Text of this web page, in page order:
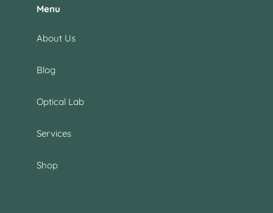
Menu
About Us
Blog
Optical Lab
Services
Shop